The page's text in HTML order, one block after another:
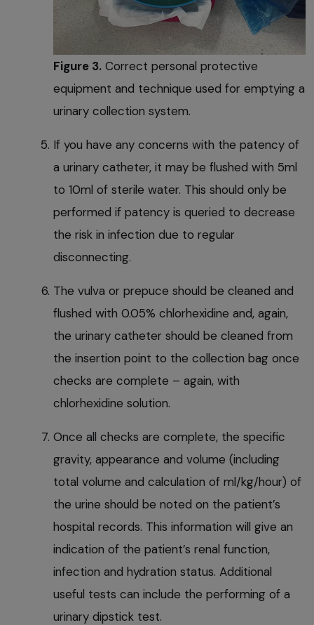
Figure 3. Correct personal protective
equipment and technique used for emptying a
urinary collection system.
If you have any concerns with the patency of
a urinary catheter, it may be flushed with 5ml
to 10ml of sterile water. This should only be
performed if patency is queried to decrease
the risk in infection due to regular
disconnecting.
The vulva or prepuce should be cleaned and
flushed with 0.05% chlorhexidine and, again,
the urinary catheter should be cleaned from
the insertion point to the collection bag once
checks are complete – again, with
chlorhexidine solution.
Once all checks are complete, the specific
gravity, appearance and volume (including
total volume and calculation of ml/kg/hour) of
the urine should be noted on the patient’s
hospital records. This information will give an
indication of the patient’s renal function,
infection and hydration status. Additional
useful tests can include the performing of a
urinary dipstick test.